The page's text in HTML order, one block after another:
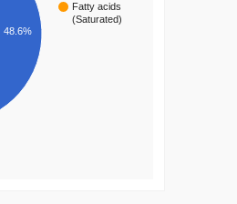
Fatty acids
(Saturated)
48.6%